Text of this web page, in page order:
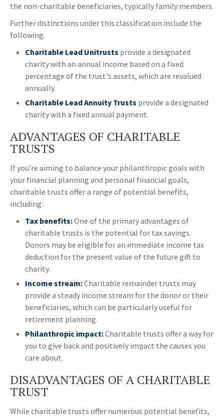
the non-charitable beneficiaries, typically family members.
Further distinctions under this classification include the
following.
Charitable Lead Unitrusts provide a designated
charity with an annual income based on a fixed
percentage of the trust's assets, which are revalued
annually.
Charitable Lead Annuity Trusts provide a designated
charity with a fixed annual payment.
ADVANTAGES OF CHARITABLE
TRUSTS
If you’re aiming to balance your philanthropic goals with
your financial planning and personal financial goals,
charitable trusts offer a range of potential benefits,
including:
Tax benefits:One of the primary advantages of
charitable trusts is the potential for tax savings.
Donors may be eligible for an immediate income tax
deduction for the present value of the future gift to
charity.
Income stream:Charitable remainder trusts may
provide a steady income stream for the donor or their
beneficiaries, which can be particularly useful for
retirement planning.
Philanthropic impact:Charitable trusts offer a way for
you to give back and positively impact the causes you
care about.
DISADVANTAGES OF A CHARITABLE
TRUST
While charitable trusts offer numerous potential benefits,